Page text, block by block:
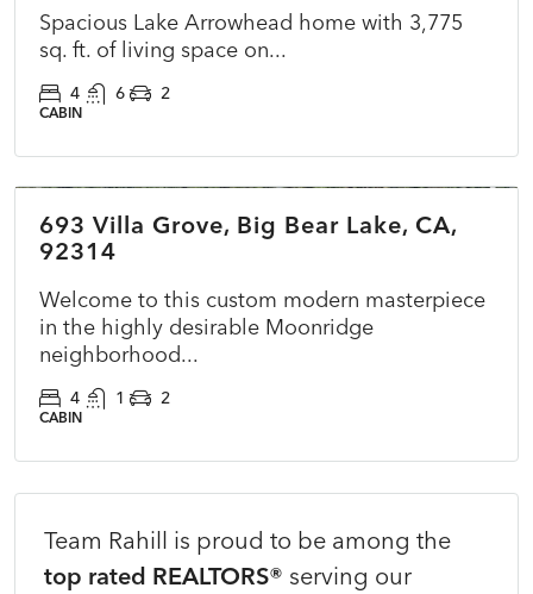
Spacious Lake Arrowhead home with 3,775
sq. ft. of living space on...
4 6 2
CABIN
COMING SOON
693 Villa Grove, Big Bear Lake, CA,
92314
Welcome to this custom modern masterpiece
in the highly desirable Moonridge
neighborhood...
4 1 2
CABIN
Team Rahill is proud to be among the
top rated REALTORS® serving our